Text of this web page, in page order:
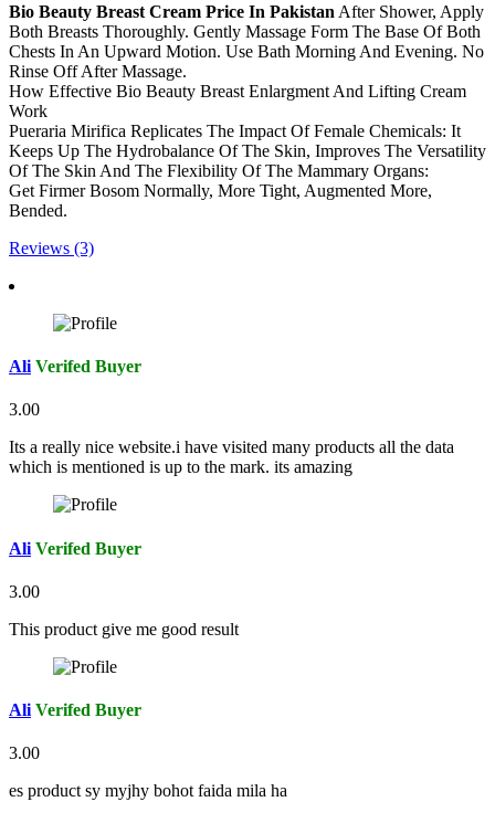
Bio Beauty Breast Cream Price In Pakistan After Shower, Apply
Both Breasts Thoroughly. Gently Massage Form The Base Of Both
Chests In An Upward Motion. Use Bath Morning And Evening. No
Rinse Off After Massage.
How Effective Bio Beauty Breast Enlargment And Lifting Cream
Work
Pueraria Mirifica Replicates The Impact Of Female Chemicals: It
Keeps Up The Hydrobalance Of The Skin, Improves The Versatility
Of The Skin And The Flexibility Of The Mammary Organs:
Get Firmer Bosom Normally, More Tight, Augmented More,
Bended.
Reviews (3)
Ali Verifed Buyer
3.00
Its a really nice website.i have visited many products all the data
which is mentioned is up to the mark. its amazing
Ali Verifed Buyer
3.00
This product give me good result
Ali Verifed Buyer
3.00
es product sy myjhy bohot faida mila ha